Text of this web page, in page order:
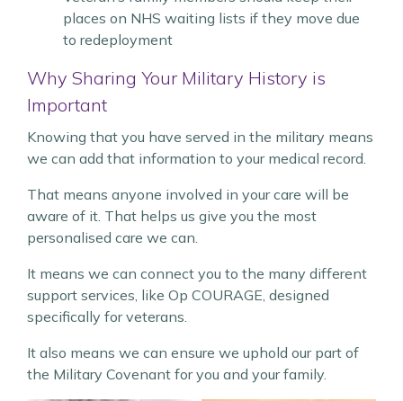
places on NHS waiting lists if they move due
to redeployment
Why Sharing Your Military History is
Important
Knowing that you have served in the military means
we can add that information to your medical record.
That means anyone involved in your care will be
aware of it. That helps us give you the most
personalised care we can.
It means we can connect you to the many different
support services, like Op COURAGE, designed
specifically for veterans.
It also means we can ensure we uphold our part of
the Military Covenant for you and your family.